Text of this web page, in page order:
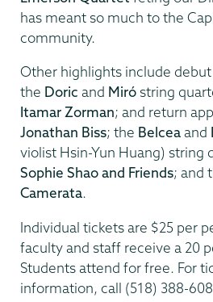
has meant so much to the
community.
Other highlights include
the Doric and Miró string
Itamar Zorman; and return
Jonathan Biss; the Belceaand
violist Hsin-Yun Huang) string
Sophie Shao and Friends; and
Camerata.
Individual tickets are $25 per
faculty and staff receive a 20
Students attend for free. For
information, call (518) 388-